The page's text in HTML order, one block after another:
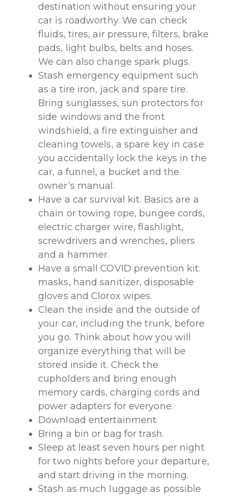
destination without ensuring your
car is roadworthy. We can check
fluids, tires, air pressure, filters, brake
pads, light bulbs, belts and hoses.
We can also change spark plugs.
Stash emergency equipment such
as a tire iron, jack and spare tire.
Bring sunglasses, sun protectors for
side windows and the front
windshield, a fire extinguisher and
cleaning towels, a spare key in case
you accidentally lock the keys in the
car, a funnel, a bucket and the
owner’s manual.
Have a car survival kit. Basics are a
chain or towing rope, bungee cords,
electric charger wire, flashlight,
screwdrivers and wrenches, pliers
and a hammer.
Have a small COVID prevention kit:
masks, hand sanitizer, disposable
gloves and Clorox wipes.
Clean the inside and the outside of
your car, including the trunk, before
you go. Think about how you will
organize everything that will be
stored inside it. Check the
cupholders and bring enough
memory cards, charging cords and
power adapters for everyone.
Download entertainment.
Bring a bin or bag for trash.
Sleep at least seven hours per night
for two nights before your departure,
and start driving in the morning.
Stash as much luggage as possible